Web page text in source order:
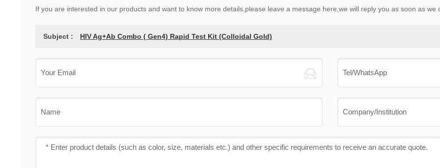
If you are interested in our products and want to know more details,please leave a message here,we will reply you as soon as we
Subject : HIV Ag+Ab Combo ( Gen4) Rapid Test Kit (Colloidal Gold)